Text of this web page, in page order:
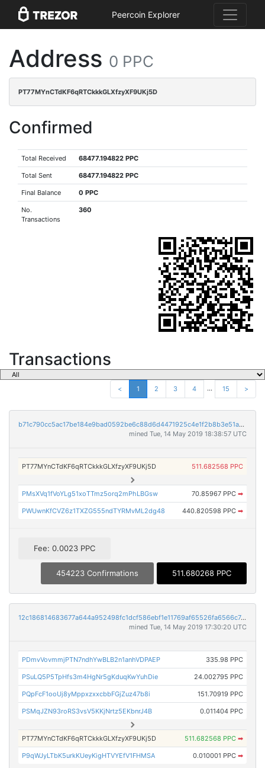
Peercoin Explorer
Address 0 PPC
PT77MYnCTdKF6qRTCkkkGLXfzyXF9UKj5D
Confirmed
Total Received 68477.194822 PPC
Total Sent 68477.194822 PPC
Final Balance 0 PPC
No.
Transactions
360
Transactions
< 1 2 3 4 ... 15 >
b71c790cc5ac17be184e9bad0592be6c88d6d4471925c4e1f2b8b3e51a300fc8
mined Tue, 14 May 2019 18:38:57 UTC
PT77MYnCTdKF6qRTCkkkGLXfzyXF9UKj5D 511.682568 PPC
PMsXVq1fVoYLg51xoTTmz5orq2mPhLBGsw 70.85967 PPC ➡
PWUwnKfCVZ6z1TXZG555ndTYRMvML2dg48 440.820598 PPC ➡
Fee: 0.0023 PPC
454223 Confirmations 511.680268 PPC
12c186814683677a644a952498fc1dcf586ebf1e11769af65526fa6566c7dac5
mined Tue, 14 May 2019 17:30:20 UTC
PDmvVovmmjPTN7ndhYwBLB2n1anhVDPAEP 335.98 PPC
PSuLQ5P5TpHfs3m4HgNr5gKduqKwYuhDie 24.002795 PPC
PQpFcF1ooUj8yMppxzxxcbbFGjZuz47b8i 151.70919 PPC
PSMqJZN93roRS3vsV5KKjNrtz5EKbnrJ4B 0.011404 PPC
PT77MYnCTdKF6qRTCkkkGLXfzyXF9UKj5D 511.682568 PPC ➡
P9qWJyLTbK5urkKUeyKigHTVYEfV1FHMSA 0.010001 PPC ➡